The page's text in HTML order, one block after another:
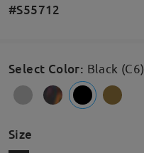
#S55712
Select Color: Black (C6)
Size